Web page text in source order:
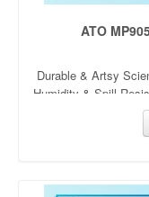
ATO
Durable & Artsy
Humidity & Spill
900mm x